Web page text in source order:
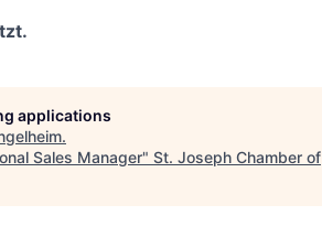
applications
.
Sales Manager" St. Joseph Chamber of